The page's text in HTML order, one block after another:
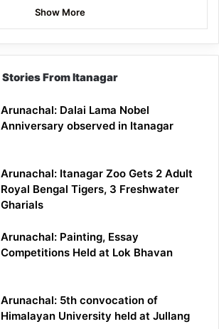
Show More
Stories From Itanagar
Arunachal: Dalai Lama Nobel
Anniversary observed in Itanagar
Arunachal: Itanagar Zoo Gets 2 Adult
Royal Bengal Tigers, 3 Freshwater
Gharials
Arunachal: Painting, Essay
Competitions Held at Lok Bhavan
Arunachal: 5th convocation of
Himalayan University held at Jullang